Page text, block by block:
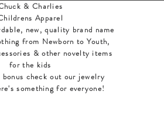
& Charlies
Apparel
new, quality brand name
from Newborn to Youth,
& other novelty items
for the kids
bonus check out our jewelry
something for everyone!